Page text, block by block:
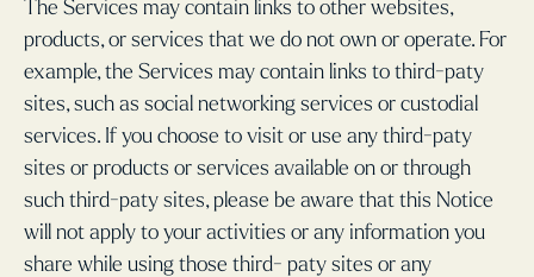
The Services may contain links to other websites,
products, or services that we do not own or operate. For
example, the Services may contain links to third-paty
sites, such as social networking services or custodial
services. If you choose to visit or use any third-paty
sites or products or services available on or through
such third-paty sites, please be aware that this Notice
will not apply to your activities or any information you
share while using those third- paty sites or any